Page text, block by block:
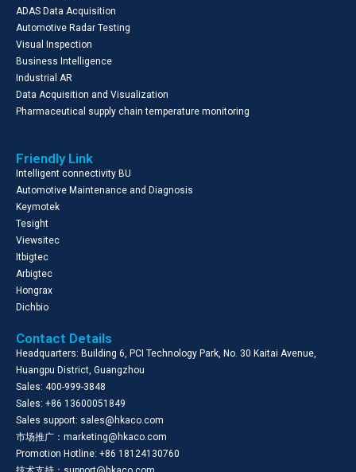
ADAS Data Acquisition
Automotive Radar Testing
Visual Inspection
Business Intelligence
Industrial AR
Data Acquisition and Visualization
Pharmaceutical supply chain temperature monitoring
Friendly Link
Intelligent connectivity BU
Automotive Maintenance and Diagnosis
Keymotek
Tesight
Viewsitec
Itbigtec
Arbigtec
Hongrax
Dichbio
Contact Details
Headquarters: Building 6, PCI Technology Park, No. 30 Kaitai Avenue,
Huangpu District, Guangzhou
Sales: 400-999-3848
Sales: +86 13600051849
Sales support: sales@hkaco.com
市场推广：marketing@hkaco.com
Promotion Hotline: +86 18124130760